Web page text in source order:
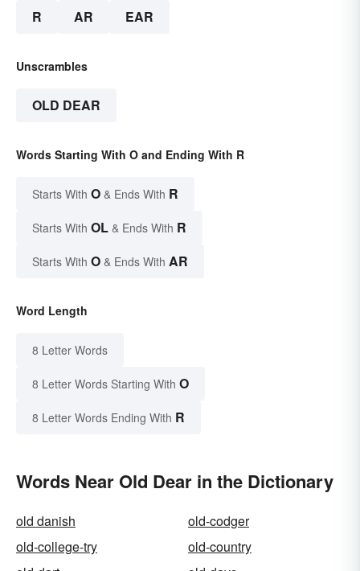
R AR EAR
Unscrambles
OLD DEAR
Words Starting With O and Ending With R
Starts With O & Ends With R
Starts With OL & Ends With R
Starts With O & Ends With AR
Word Length
8 Letter Words
8 Letter Words Starting With O
8 Letter Words Ending With R
Words Near Old Dear in the Dictionary
old danish
old-codger
old-college-try
old-country